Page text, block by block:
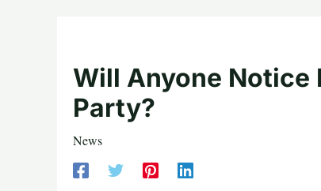
Will Anyone Notice
Party?
News